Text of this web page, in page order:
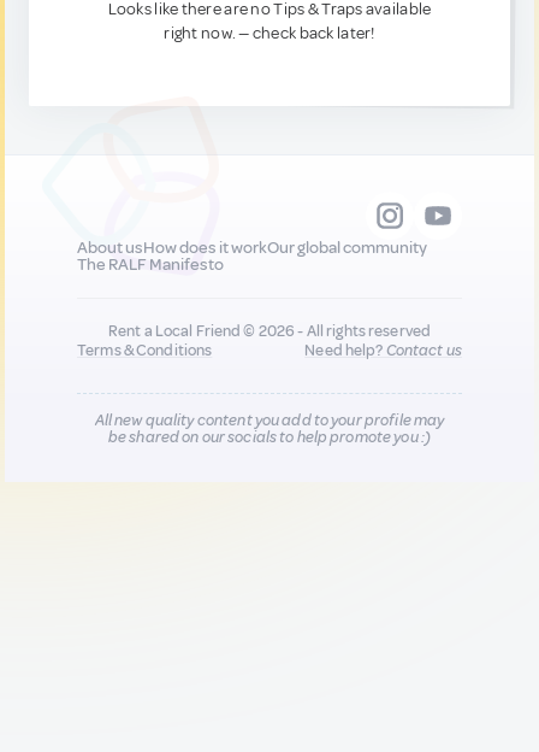
Looks like there are no Tips & Traps available
right now. — check back later!
About usHow does it workOur global community
The RALF Manifesto
Rent a Local Friend © 2026 - All rights reserved
Terms & Conditions
Need help?Contact us
All new quality content you add to your profile may
be shared on our socials to help promote you :)